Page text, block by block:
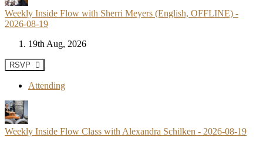
Weekly Inside Flow with Sherri Meyers (English, OFFLINE) -
2026-08-19
19th Aug, 2026
RSVP
Attending
Weekly Inside Flow Class with Alexandra Schilken - 2026-08-19